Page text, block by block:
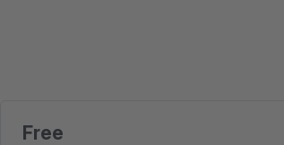
Free